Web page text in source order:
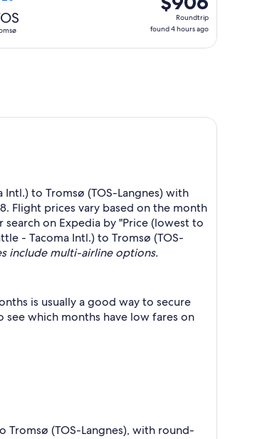
Roundtrip,
found
Roundtrip
found 4 hours ago
to Tromsø (TOS-Langnes) with
Flight prices vary based on the month
on Expedia by "Price (lowest to
- Tacoma Intl.) to Tromsø (TOS-
include multi-airline options.
is usually a good way to secure
which months have low fares on
(TOS-Langnes), with round-